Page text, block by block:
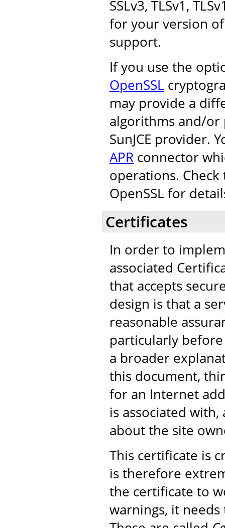
SSLv3, TLSv1,
for your version
support.
If you use the
OpenSSL
may provide a
algorithms and/
SunJCE provider.
APR connector
operations.
OpenSSL for
Certificates
In order to
associated
that accepts
design is that a
reasonable
particularly
a broader
this document,
for an Internet
is associated
about the site
This certificate is
is therefore
the certificate to
warnings, it